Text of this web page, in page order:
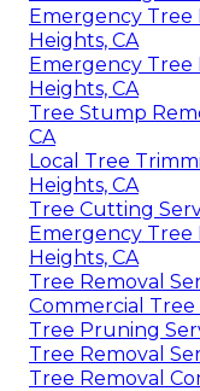
Emergency Tree
Heights, CA
Emergency Tree
Heights, CA
Tree Stump
CA
Local Tree
Heights, CA
Tree Cutting
Emergency Tree
Heights, CA
Tree Removal
Commercial Tree
Tree Pruning
Tree Removal
Tree Removal